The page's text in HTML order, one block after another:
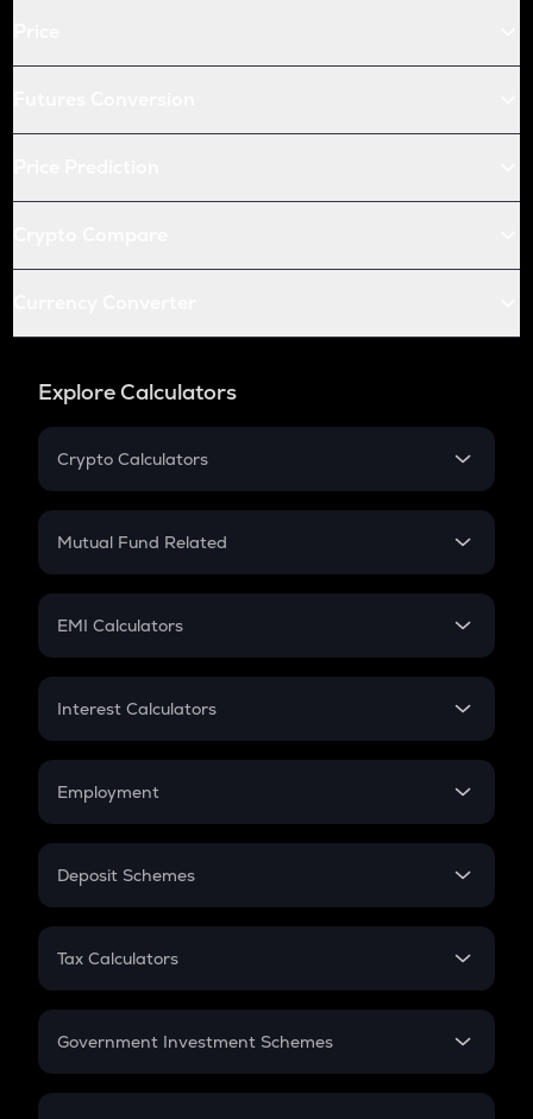
Explore Calculators
Crypto Calculators
Crypto SIP Calculator
Crypto Futures
Mutual Fund Related
Mutual Fund
EMI Calculators
EMI
Credit Card EMI
Interest Calculators
Compound Interest
Employment
In-Hand Salary
PPF
Gratuity
Retirement
Deposit Schemes
FD
Tax Calculators
GST
Government Investment Schemes
Sukanya Samriddhu Yojana